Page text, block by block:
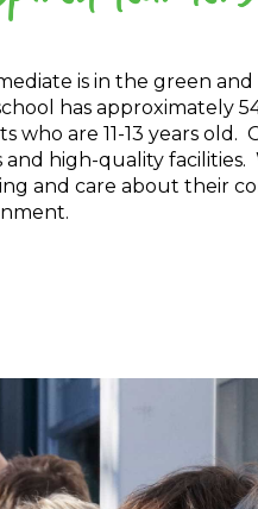
is in the green
has approximately
who are 11-13 years old.
high-quality
and care about their